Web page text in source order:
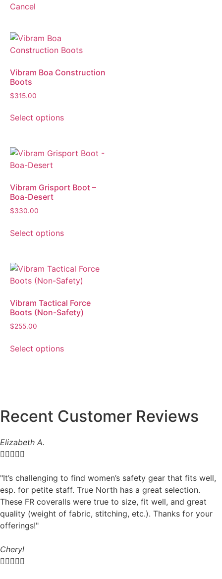
Cancel
Vibram Boa Construction
Boots
$315.00
Select options
Vibram Grisport Boot –
Boa-Desert
$330.00
Select options
Vibram Tactical Force
Boots (Non-Safety)
$255.00
Select options
Recent Customer Reviews
Elizabeth A.

"It’s challenging to find women’s safety gear that fits well,
esp. for petite staff. True North has a great selection.
These FR coveralls were true to size, fit well, and great
quality (weight of fabric, stitching, etc.). Thanks for your
offerings!"
Cheryl
